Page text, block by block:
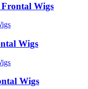
Wigs
Wigs
Wigs